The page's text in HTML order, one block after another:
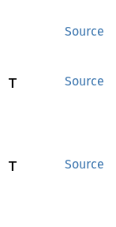
Source
Source
T
Source
T